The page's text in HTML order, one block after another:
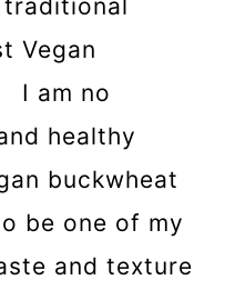
Vegan
I am no
healthy
buckwheat
be one of my
and texture